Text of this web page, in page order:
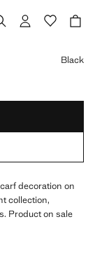
Black
decoration on
collection,
Product on sale